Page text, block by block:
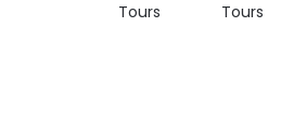
Tours
Tours